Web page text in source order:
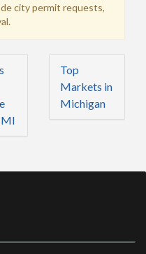
city permit requests,
MI
Top
Markets in
Michigan